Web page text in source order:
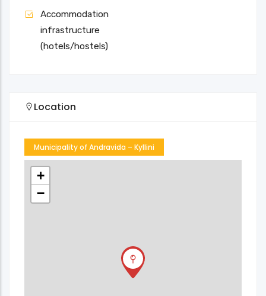
Accommodation
infrastructure
(hotels/hostels)
Location
Municipality of Andravida – Kyllini
+
−